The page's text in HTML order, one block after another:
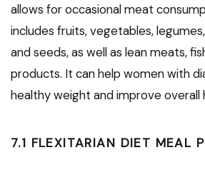
allows for occasional meat
includes fruits, vegetables,
and seeds, as well as lean meats,
products. It can help women with
healthy weight and improve overall
7.1 FLEXITARIAN DIET MEAL